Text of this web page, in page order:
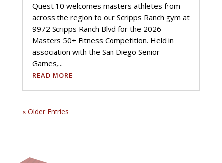
Quest 10 welcomes masters athletes from
across the region to our Scripps Ranch gym at
9972 Scripps Ranch Blvd for the 2026
Masters 50+ Fitness Competition. Held in
association with the San Diego Senior
Games,...
READ MORE
« Older Entries